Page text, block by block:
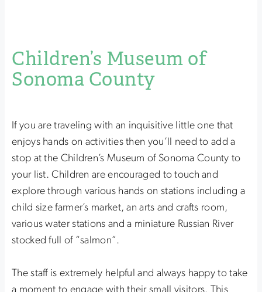
Children’s Museum of
Sonoma County
If you are traveling with an inquisitive little one that
enjoys hands on activities then you’ll need to add a
stop at the Children’s Museum of Sonoma County to
your list. Children are encouraged to touch and
explore through various hands on stations including a
child size farmer’s market, an arts and crafts room,
various water stations and a miniature Russian River
stocked full of “salmon”.
The staff is extremely helpful and always happy to take